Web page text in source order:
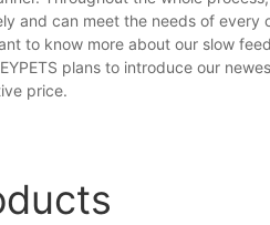
and can meet the needs of
to know more about our slow
plans to introduce our
price.